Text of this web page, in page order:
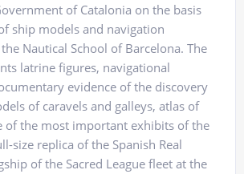
of Catalonia on the basis
ship models and navigation
Nautical School of Barcelona. The
latrine figures, navigational
evidence of the discovery
of caravels and galleys, atlas of
of the most important exhibits of the
size replica of the Spanish Real
of the Sacred League fleet at the